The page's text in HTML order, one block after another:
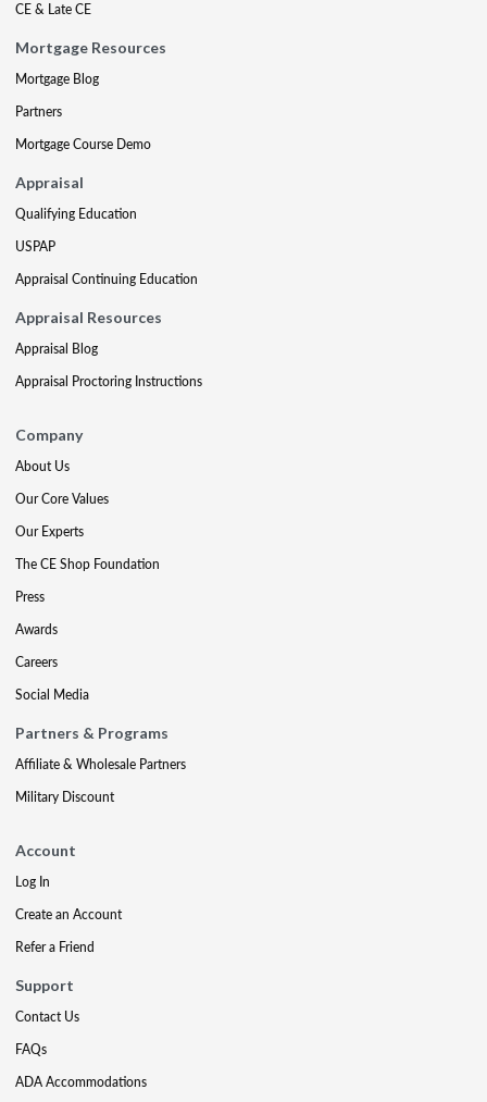
CE & Late CE
Mortgage Resources
Mortgage Blog
Partners
Mortgage Course Demo
Appraisal
Qualifying Education
USPAP
Appraisal Continuing Education
Appraisal Resources
Appraisal Blog
Appraisal Proctoring Instructions
Company
About Us
Our Core Values
Our Experts
The CE Shop Foundation
Press
Awards
Careers
Social Media
Partners & Programs
Affiliate & Wholesale Partners
Military Discount
Account
Log In
Create an Account
Refer a Friend
Support
Contact Us
FAQs
ADA Accommodations